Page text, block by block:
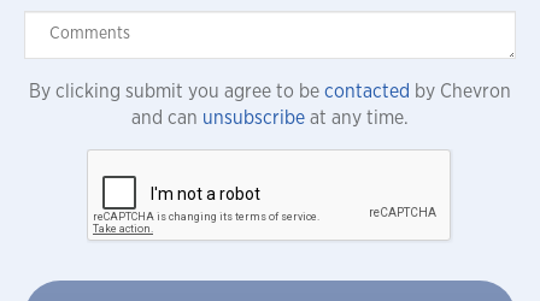
By clicking submit you agree to be contacted by Chevron
and can unsubscribe at any time.